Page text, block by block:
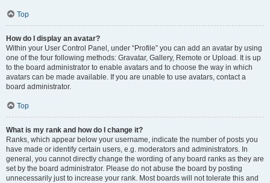
Top
How do I display an avatar?
Within your User Control Panel, under “Profile” you can add an avatar by using
one of the four following methods: Gravatar, Gallery, Remote or Upload. It is up
to the board administrator to enable avatars and to choose the way in which
avatars can be made available. If you are unable to use avatars, contact a
board administrator.
Top
What is my rank and how do I change it?
Ranks, which appear below your username, indicate the number of posts you
have made or identify certain users, e.g. moderators and administrators. In
general, you cannot directly change the wording of any board ranks as they are
set by the board administrator. Please do not abuse the board by posting
unnecessarily just to increase your rank. Most boards will not tolerate this and